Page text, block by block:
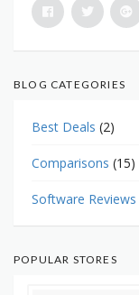
BLOG CATEGORIES
Best Deals (2)
Comparisons (15)
Software Reviews
POPULAR STORES